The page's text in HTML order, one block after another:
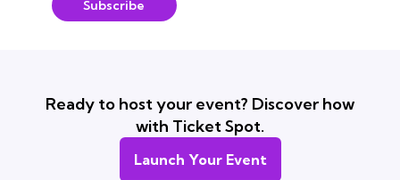
Subscribe
Ready to host your event? Discover how
with Ticket Spot.
Launch Your Event